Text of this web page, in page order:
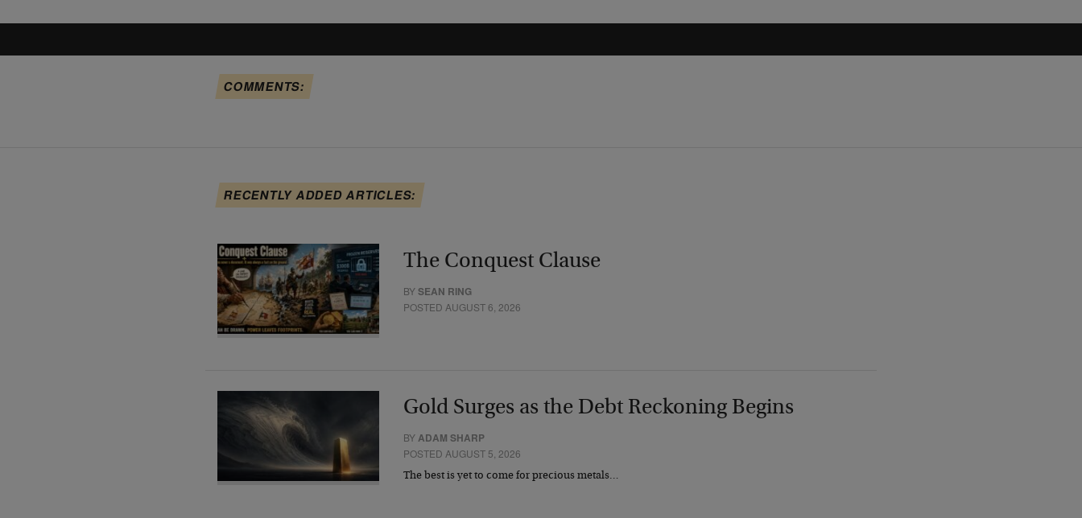
COMMENTS:
RECENTLY ADDED ARTICLES:
The Conquest Clause
BYSEAN RING
POSTED AUGUST 6, 2026
Gold Surges as the Debt Reckoning Begins
BYADAM SHARP
POSTED AUGUST 5, 2026
The best is yet to come for precious metals…